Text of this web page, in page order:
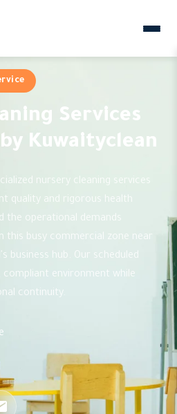
Services
Kuwaityclean
nursery cleaning services
quality and rigorous health
the operational demands
this busy commercial zone near
business hub. Our scheduled
environment while
continuity.